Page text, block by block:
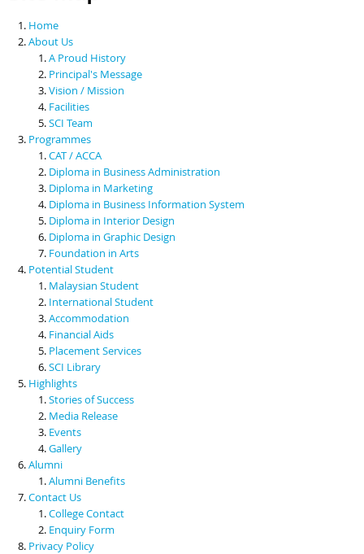
Scholarships & Financial Aid
Contact Us
Home
About Us
A Proud History
Principal's Message
Vision / Mission
Facilities
SCI Team
Programmes
CAT / ACCA
Diploma in Business Administration
Diploma in Marketing
Diploma in Business Information System
Diploma in Interior Design
Diploma in Graphic Design
Foundation in Arts
Potential Student
Malaysian Student
International Student
Accommodation
Financial Aids
Placement Services
SCI Library
Highlights
Stories of Success
Media Release
Events
Gallery
Alumni
Alumni Benefits
Contact Us
College Contact
Enquiry Form
Privacy Policy